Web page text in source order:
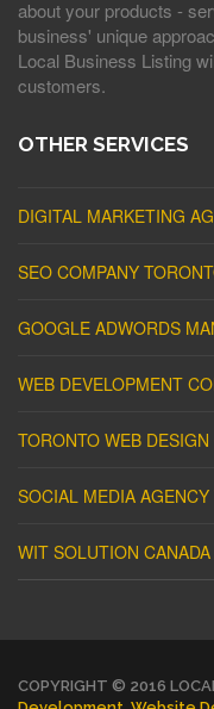
about your products -
business' unique
Local Business Listing
customers.
OTHER SERVICES
DIGITAL MARKETING
SEO COMPANY
GOOGLE ADWORDS
WEB DEVELOPMENT
TORONTO WEB
SOCIAL MEDIA
WIT SOLUTION CANADA
COPYRIGHT © 2016